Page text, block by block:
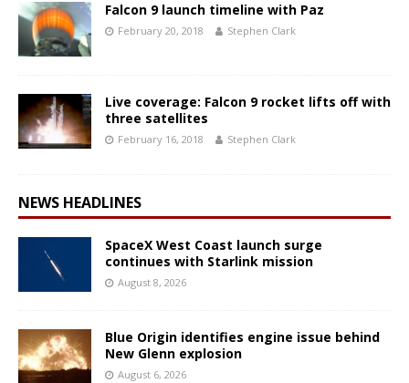
Falcon 9 launch timeline with Paz
February 20, 2018 Stephen Clark
Live coverage: Falcon 9 rocket lifts off with
three satellites
February 16, 2018 Stephen Clark
NEWS HEADLINES
SpaceX West Coast launch surge
continues with Starlink mission
August 8, 2026
Blue Origin identifies engine issue behind
New Glenn explosion
August 6, 2026